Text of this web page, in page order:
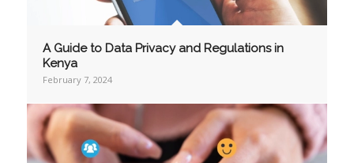
A Guide to Data Privacy and Regulations in
Kenya
February 7, 2024